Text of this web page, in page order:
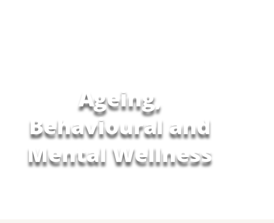
Ageing,
Behavioural and
Mental Wellness